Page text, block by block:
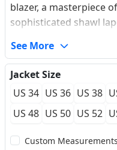
blazer, a masterpiece
sophisticated shawl
knot closure that adds
from a high-
wrinkle-resistant finish
ensuring you remain
to the late-night gala.
See More
Jacket Size
US 34 US 36 US 38
US 48 US 50 US 52
Custom Measurements